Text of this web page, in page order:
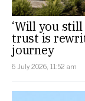
‘Will you
trust is
journey
6 July 2026, 11:52 am